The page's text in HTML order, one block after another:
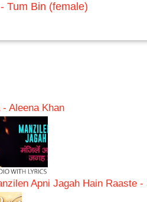
Tum Bin (female)
Aleena Khan
Apni Jagah Hain Raaste -